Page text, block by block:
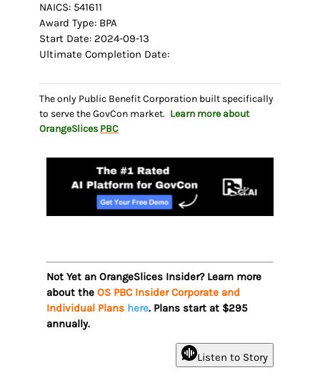
NAICS: 541611
Award Type: BPA
Start Date: 2024-09-13
Ultimate Completion Date:
The only Public Benefit Corporation built specifically
to serve the GovCon market. Learn more about
OrangeSlices PBC
Not Yet an OrangeSlices Insider? Learn more
about the OS PBC Insider Corporate and
Individual Plans here. Plans start at $295
annually.
Listen to Story